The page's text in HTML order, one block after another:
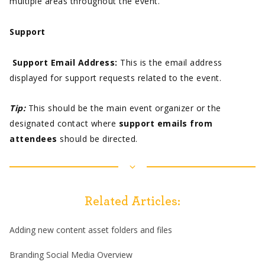
Support
Support Email Address: This is the email address
displayed for support requests related to the event.
Tip: This should be the main event organizer or the
designated contact where support emails from
attendees should be directed.
Related Articles:
Adding new content asset folders and files
Branding Social Media Overview